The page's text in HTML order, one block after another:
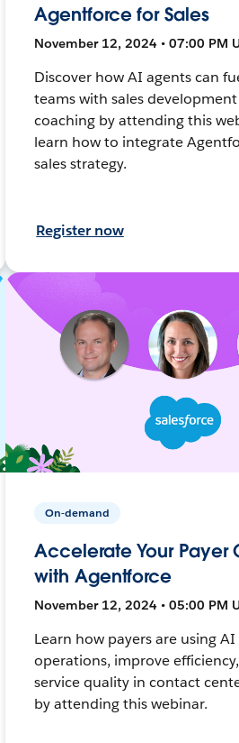
Agentforce for Sales
November 12, 2024 • 07:00 PM
Discover how AI agents can
teams with sales development
coaching by attending this
learn how to integrate
sales strategy.
Register now
On-demand
Accelerate Your Payer
with Agentforce
November 12, 2024 • 05:00 PM
Learn how payers are using
operations, improve
service quality in contact
by attending this webinar.